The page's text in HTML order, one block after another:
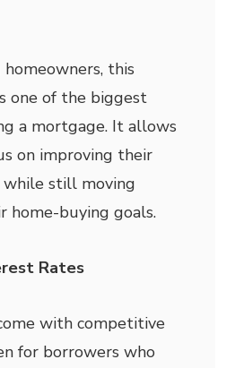
this
one of the biggest
a mortgage. It allows
on improving their
while still moving
buying goals.
Rates
with competitive
for borrowers who